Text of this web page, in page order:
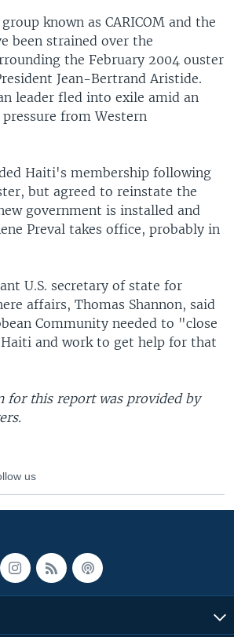
known as CARICOM and the
been strained over the
the February 2004 ouster
Jean-Bertrand Aristide.
leader fled into exile amid an
from Western
Haiti's membership following
but agreed to reinstate the
government is installed and
Preval takes office, probably in
U.S. secretary of state for
affairs, Thomas Shannon, said
Community needed to "close
and work to get help for that
for this report was provided by
us